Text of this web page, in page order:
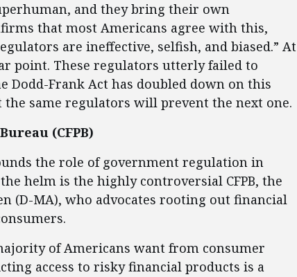
and they bring their own
that most Americans agree with this,
are ineffective, selfish, and biased.” At
point. These regulators utterly failed to
Dodd-Frank Act has doubled down on this
same regulators will prevent the next one.
(CFPB)
the role of government regulation in
helm is the highly controversial CFPB, the
(D-MA), who advocates rooting out financial
of Americans want from consumer
access to risky financial products is a